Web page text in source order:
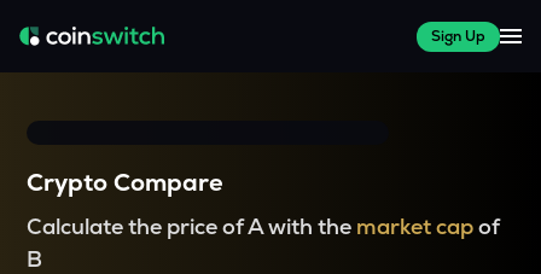
Sign Up
Crypto Compare
Calculate the price of A with the market capof
B